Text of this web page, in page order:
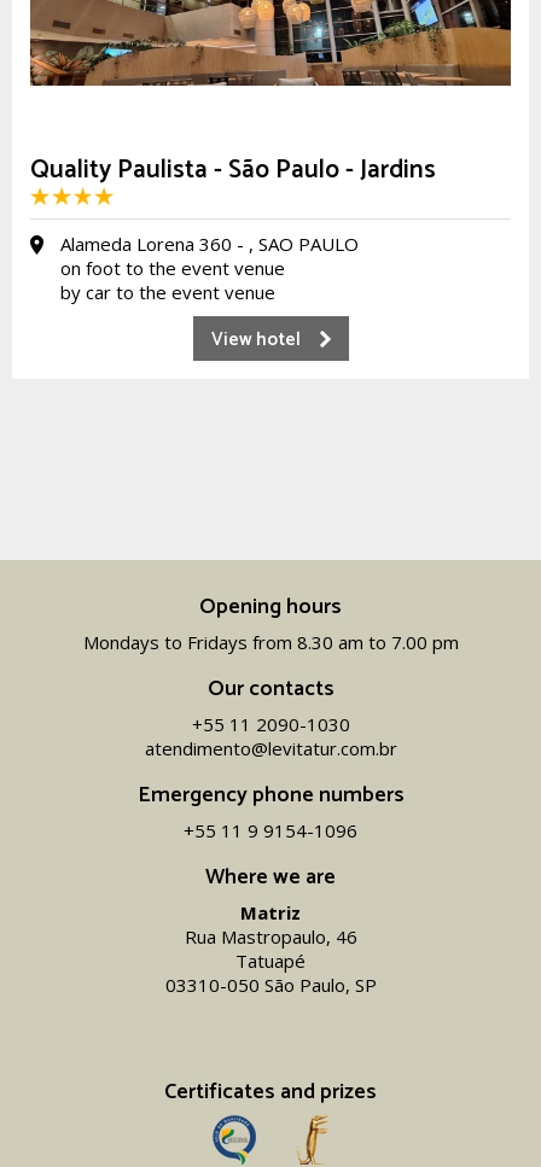
Quality Paulista - São Paulo - Jardins
Alameda Lorena 360 - , SAO PAULO
on foot to the event venue
by car to the event venue
View hotel
Where we are
Matriz
Rua Mastropaulo, 46
Tatuapé
03310-050 São Paulo, SP
Certificates and prizes
Opening hours
Mondays to Fridays from 8.30 am to 7.00 pm
Our contacts
+55 11 2090-1030
atendimento@levitatur.com.br
Emergency phone numbers
+55 11 9 9154-1096‬